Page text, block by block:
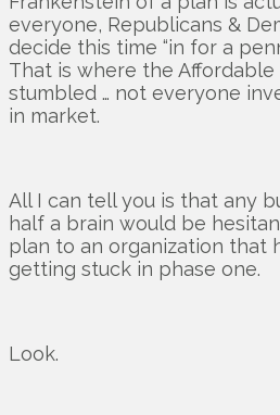
everyone, Republicans &
decide this time “in for a
That is where the
stumbled … not everyone
in market.
All I can tell you is that any
half a brain would be
plan to an organization that
getting stuck in phase one.
Look.